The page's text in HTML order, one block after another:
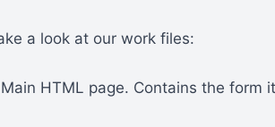
a look at our work files:
HTML page. Contains the form